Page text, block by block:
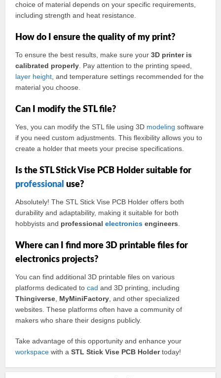
choice of material depends on your specific requirements,
including strength and heat resistance.
How do I ensure the quality of my print?
To ensure the best results, make sure your3D printer is
calibrated properly . Pay attention to the printing speed,
layer height , and temperature settings recommended for the
material you choose.
Can I modify the STL file?
Yes, you can modify the STL file using 3D modeling software
if you need custom adjustments. This flexibility allows you to
create a holder that meets your precise specifications.
Is the STL Stick Vise PCB Holder suitable for
professional use?
Absolutely! The STL Stick Vise PCB Holder offers both
durability and adaptability, making it suitable for both
hobbyists and professionalelectronics engineers
Where can I find more 3D printable files for
electronics projects?
You can find additional 3D printable files on various
platforms dedicated tocad and 3D printing, including
Thingiverse MyMiniFactory , and other specialized
websites. These platforms often have a community of
makers who share their designs publicly.
Take advantage of this opportunity and enhance your
workspace with aSTL Stick Vise PCB Holdertoday!